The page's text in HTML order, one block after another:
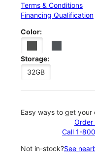
Terms & Conditions
Financing Qualification
Color:
Storage:
32GB
Easy ways to get your
Order
Call 1-
Not in-stock?See